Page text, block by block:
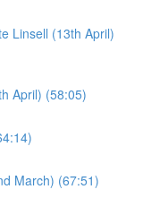
Linsell (13th April)
April) (58:05)
March) (67:51)